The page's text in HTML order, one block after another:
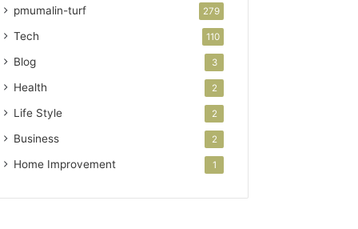
pmumalin-turf 279
Tech 110
Blog 3
Health 2
Life Style 2
Business 2
Home Improvement 1